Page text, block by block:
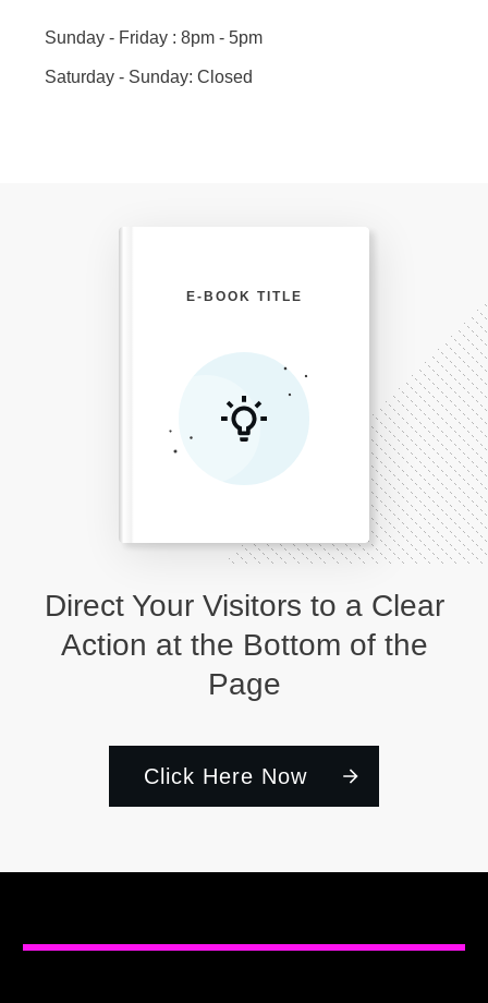
Sunday - Friday : 8pm - 5pm
Saturday - Sunday: Closed
Direct Your Visitors to a Clear
Action at the Bottom of the
Page
Click Here Now
E-BOOK TITLE